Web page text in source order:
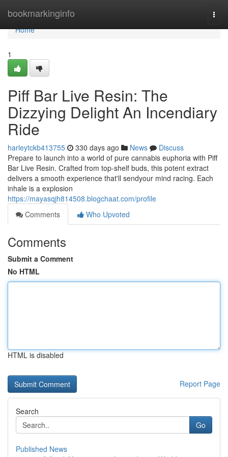
bookmarkinginfo
Home
Home
1
Piff Bar Live Resin: The
Dizzying Delight An Incendiary
Ride
harleytckb413755 330 days ago News
Discuss
Prepare to launch into a world of pure cannabis euphoria with Piff
Bar Live Resin. Crafted from top-shelf buds, this potent extract
delivers a smooth experience that'll sendyour mind racing. Each
inhale is a explosion
https://mayasqjh814508.blogchaat.com/profile
Comments
Who Upvoted
Comments
Submit a Comment
No HTML
HTML is disabled
Report Page
Search
Go
Published News